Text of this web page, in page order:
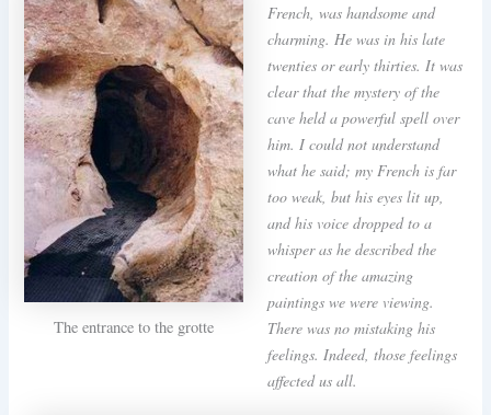
The entrance to the grotte
French, was handsome and
charming. He was in his late
twenties or early thirties. It was
clear that the mystery of the
cave held a powerful spell over
him. I could not understand
what he said; my French is far
too weak, but his eyes lit up,
and his voice dropped to a
whisper as he described the
creation of the amazing
paintings we were viewing.
There was no mistaking his
feelings. Indeed, those feelings
affected us all.